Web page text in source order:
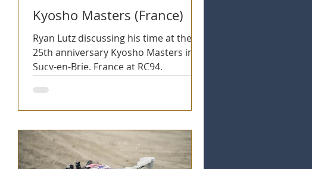
Kyosho Masters (France)
Ryan Lutz discussing his time at the
25th anniversary Kyosho Masters in
Sucy-en-Brie, France at RC94.